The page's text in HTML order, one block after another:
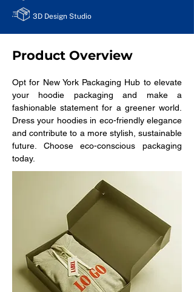
3D Design Studio
Product Overview
Opt for New York Packaging Hub to elevate
your hoodie packaging and make a
fashionable statement for a greener world.
Dress your hoodies in eco-friendly elegance
and contribute to a more stylish, sustainable
future. Choose eco-conscious packaging
today.